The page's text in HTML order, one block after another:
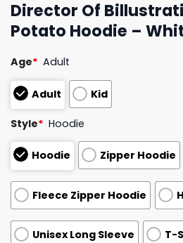
Director Of
Potato Hoodie –
Age* Adult
Adult Kid
Style* Hoodie
Hoodie Zipper Hoodie
Fleece Zipper Hoodie
Unisex Long Sleeve T-